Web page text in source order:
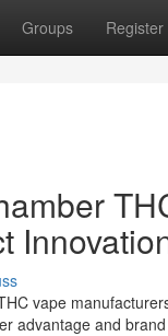
Groups Register
vape
advantage and